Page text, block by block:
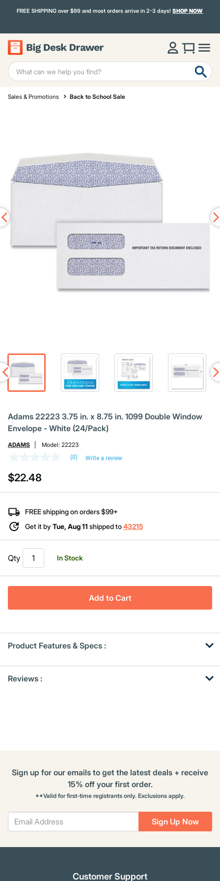
FREE SHIPPING over $99 and most orders arrive in 2-3 days!SHOP NOW
Sales & Promotions Back to School Sale
Adams 22223 3.75 in. x 8.75 in. 1099 Double Window
Envelope - White (24/Pack)
ADAMS Model: 22223
value
Same
page
(0) Write a review
$22.48
FREE shipping on orders $99+
Get it by Tue, Aug 11 shipped to43215
Qty In Stock
Add to Cart
Product Features & Specs :
OtherReviews :
Sign Up Now
Sign up for our emails to get the latest deals + receive
15% off your first order.
**Valid for first-time registrants only. Exclusions apply.
Customer Support